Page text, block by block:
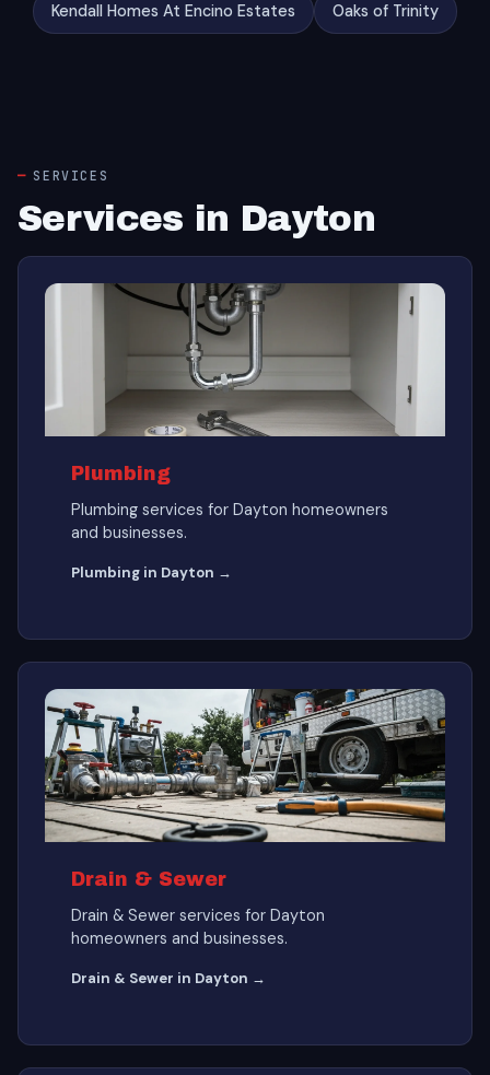
Kendall Homes At Encino Estates Oaks of Trinity
SERVICES
Services in Dayton
Plumbing
Plumbing services for Dayton homeowners
and businesses.
Plumbing in Dayton →
Drain & Sewer
Drain & Sewer services for Dayton
homeowners and businesses.
Drain & Sewer in Dayton →